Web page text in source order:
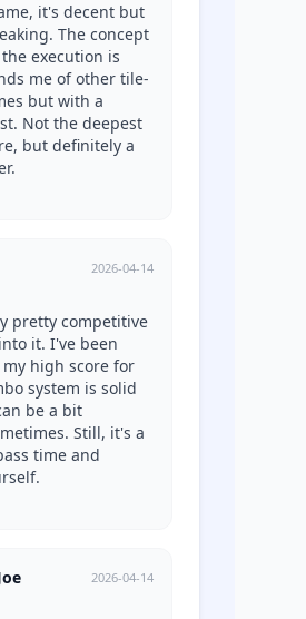
it's decent but
The concept
execution is
me of other tile-
but with a
Not the deepest
but definitely a
2026-04-14
pretty competitive
it. I've been
high score for
system is solid
be a bit
Still, it's a
time and
2026-04-14